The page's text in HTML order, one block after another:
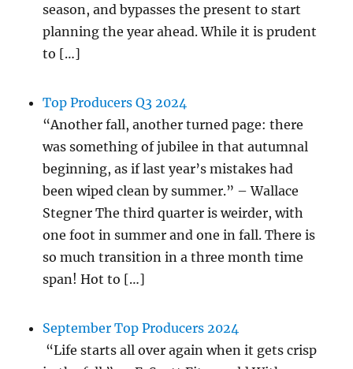
season, and bypasses the present to start
planning the year ahead. While it is prudent
to […]
Top Producers Q3 2024
“Another fall, another turned page: there
was something of jubilee in that autumnal
beginning, as if last year’s mistakes had
been wiped clean by summer.” – Wallace
Stegner The third quarter is weirder, with
one foot in summer and one in fall. There is
so much transition in a three month time
span! Hot to […]
September Top Producers 2024
“Life starts all over again when it gets crisp